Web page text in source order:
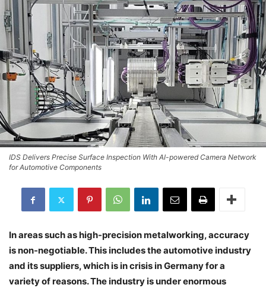
IDS Delivers Precise Surface Inspection With AI-powered Camera Network
for Automotive Components
In areas such as high-precision metalworking, accuracy
is non-negotiable. This includes the automotive industry
and its suppliers, which is in crisis in Germany for a
variety of reasons. The industry is under enormous